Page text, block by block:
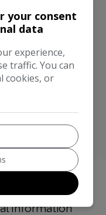
Information
your consent
data
experience,
traffic. You can
cookies, or